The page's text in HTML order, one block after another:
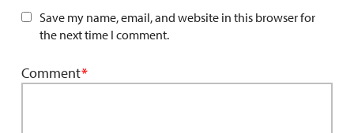
Save my name, email, and website in this browser for
the next time I comment.
Comment*